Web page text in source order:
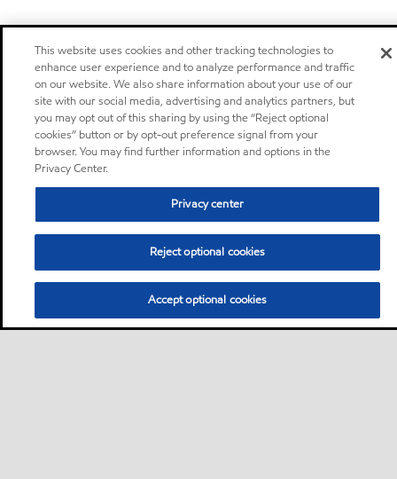
This website uses cookies and other tracking technologies to
enhance user experience and to analyze performance and traffic
on our website. We also share information about your use of our
site with our social media, advertising and analytics partners, but
you may opt out of this sharing by using the “Reject optional
cookies” button or by opt-out preference signal from your
browser. You may find further information and options in the
Privacy Center.
Privacy center
Reject optional cookies
Accept optional cookies